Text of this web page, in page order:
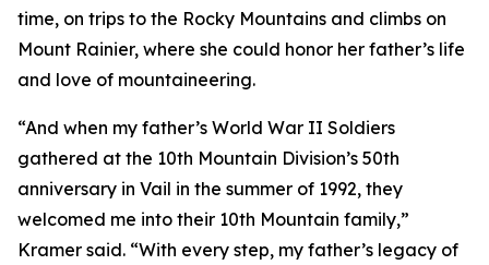
time, on trips to the Rocky Mountains and climbs on
Mount Rainier, where she could honor her father’s life
and love of mountaineering.
“And when my father’s World War II Soldiers
gathered at the 10th Mountain Division’s 50th
anniversary in Vail in the summer of 1992, they
welcomed me into their 10th Mountain family,”
Kramer said. “With every step, my father’s legacy of